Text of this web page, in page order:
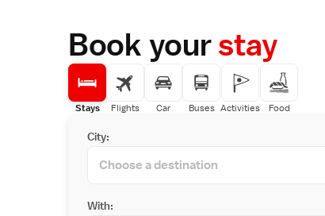
Book yourstay
Stays Flights Car Buses Activities Food
City:
With: